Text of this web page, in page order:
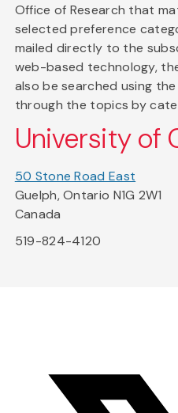
Office of Research that
selected preference
mailed directly to the
web-based technology,
also be searched using
through the topics by
University of
50 Stone Road East
Guelph, Ontario N1G 2W1
Canada
519-824-4120